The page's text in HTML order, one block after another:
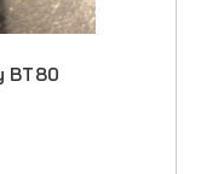
BT80